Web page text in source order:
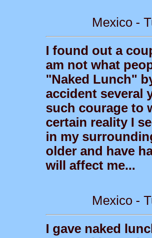
Mexico -
I found out a
am not what
"Naked Lunch"
accident several
such courage to
certain reality I
in my
older and have
will affect me...
Mexico -
I gave naked